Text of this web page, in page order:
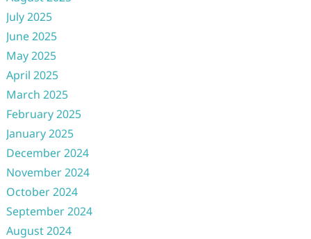
July 2025
June 2025
May 2025
April 2025
March 2025
February 2025
January 2025
December 2024
November 2024
October 2024
September 2024
August 2024